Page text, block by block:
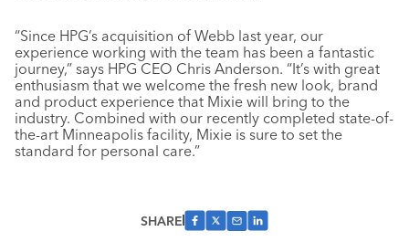
“Since HPG’s acquisition of Webb last year, our
experience working with the team has been a fantastic
journey,” says HPG CEO Chris Anderson. “It’s with great
enthusiasm that we welcome the fresh new look, brand
and product experience that Mixie will bring to the
industry. Combined with our recently completed state-of-
the-art Minneapolis facility, Mixie is sure to set the
standard for personal care.”
SHARE